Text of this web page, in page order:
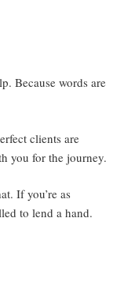
Because words are
clients are
you for the journey.
If you’re as
to lend a hand.